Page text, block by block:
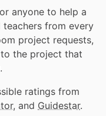
anyone to help a
teachers from every
project requests,
the project that
ratings from
, and Guidestar.